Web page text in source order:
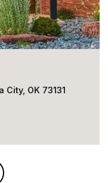
City, OK 73131